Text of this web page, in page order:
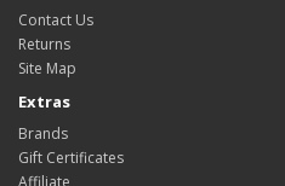
Contact Us
Returns
Site Map
Extras
Brands
Gift Certificates
Affiliate